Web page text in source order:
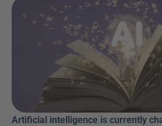
Artificial intelligence is currently